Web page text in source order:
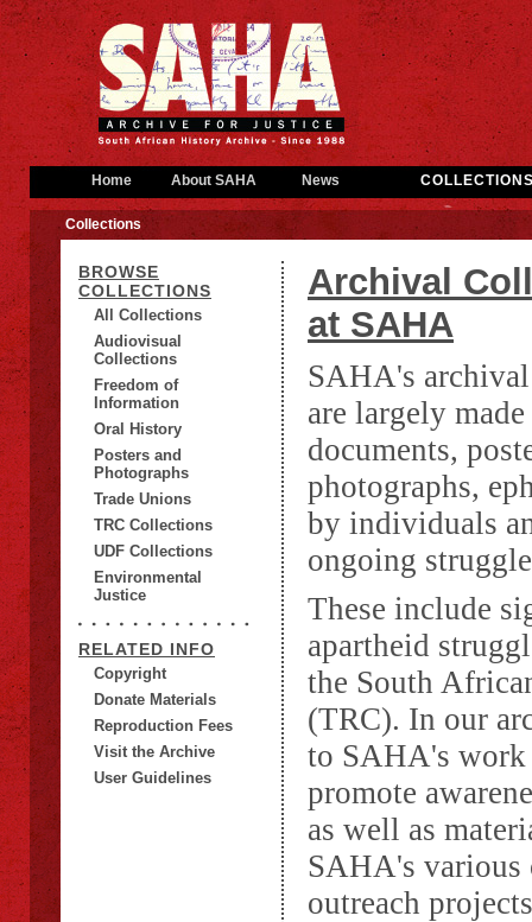
Home About SAHA News
Collections
BROWSE
COLLECTIONS
All Collections
Audiovisual
Collections
Freedom of
Information
Oral History
Posters and
Photographs
Trade Unions
TRC Collections
UDF Collections
Environmental
Justice
RELATED INFO
Copyright
Donate Materials
Reproduction Fees
Visit the Archive
User Guidelines
Archival
at SAHA
SAHA's
are largely
documents,
photographs,
by individuals
ongoing
These include
apartheid
the South
(TRC). In our
to SAHA's
promote
as well as
SAHA's various
outreach